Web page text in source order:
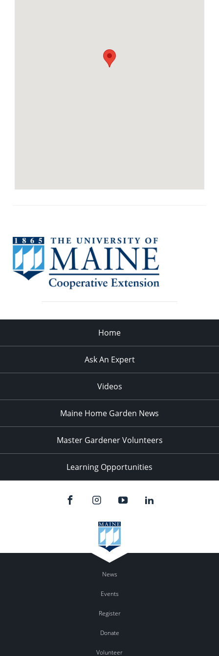
Home
Ask An Expert
Videos
Maine Home Garden News
Master Gardener Volunteers
Learning Opportunities
News
Events
Register
Donate
Volunteer